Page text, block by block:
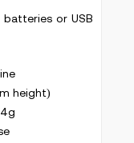
or USB
height)